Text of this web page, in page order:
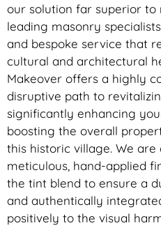
our solution far superior to
leading masonry
and bespoke service that
cultural and architectural
Makeover offers a highly
disruptive path to
significantly enhancing
boosting the overall
this historic village. We
meticulous, hand-applied
the tint blend to ensure a
and authentically
positively to the visual